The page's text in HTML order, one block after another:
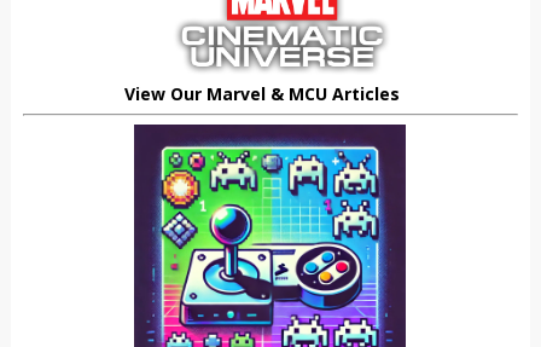
View Our Marvel & MCU Articles